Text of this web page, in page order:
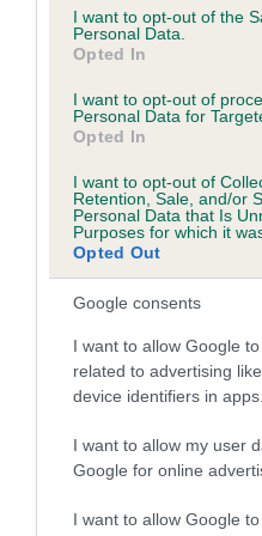
consent section.
I want to opt-out of the
Personal Data.
Opted In
I want to opt-out of
Personal Data for
Opted In
I want to opt-out of
Retention, Sale, and/or
Personal Data that Is
Purposes for which it
Opted Out
Google consents
I want to allow Google
related to advertising
device identifiers in apps.
I want to allow my user
Google for online
I want to allow Google
obtained.
Estimated
is more or less likely to
hip/elbow dysplasia. EBVs
family with data from the
us how the individual dog
A dog with an EBV that is
than average risk of
dysplasia
higher the risk
The confidence reflects
calculate the EBV